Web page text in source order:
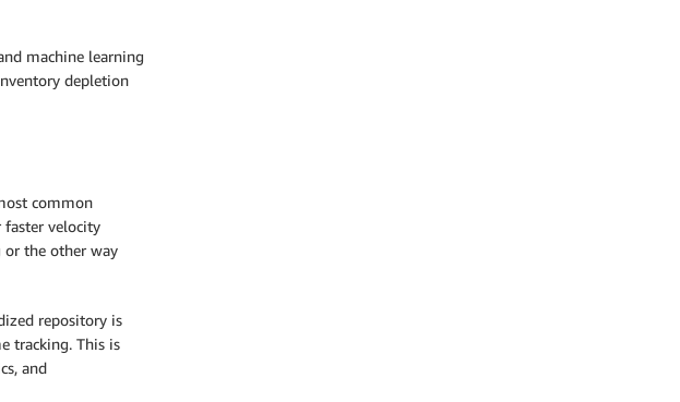
machine learning
depletion
common
faster velocity
or the other way
repository is
tracking. This is
and